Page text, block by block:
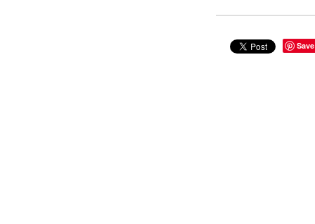
Save